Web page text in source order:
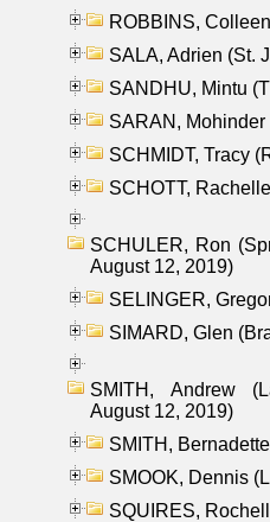
ROBBINS,
SALA, Adrien (St.
SANDHU, Mintu
SARAN,
SCHMIDT, Tracy
SCHOTT,
SCHULER, Ron
August 12, 2019)
SELINGER,
SIMARD, Glen
SMITH, Andrew
August 12, 2019)
SMITH,
SMOOK, Dennis
SQUIRES,